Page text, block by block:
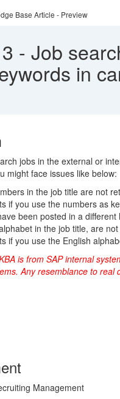
Base Article - Preview
- Job
in
jobs in the external or
might face issues like below:
in the job title are not
if you use the numbers as
been posted in a different
in the job title, are
if you use the English
is from SAP internal
Any resemblance to real
Management